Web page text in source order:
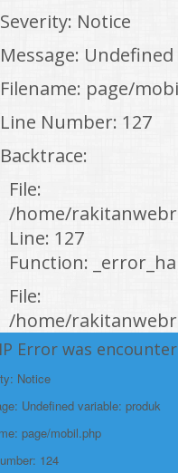
Severity: Notice
Message:
Filename: page/
Line Number: 127
Backtrace:
File:
/home/
Line: 127
Function:
File:
/home/
Line: 146
Function: view
File:
/home/
Line: 294
Error was
Notice
Undefined variable: produk
page/mobil.php
124